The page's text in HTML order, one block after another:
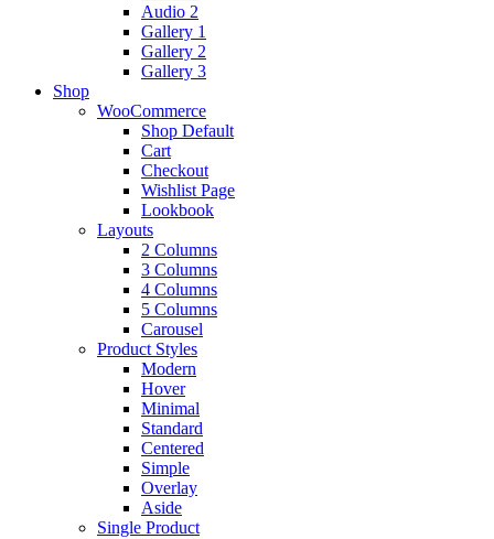
Audio 2
Gallery 1
Gallery 2
Gallery 3
Shop
WooCommerce
Shop Default
Cart
Checkout
Wishlist Page
Lookbook
Layouts
2 Columns
3 Columns
4 Columns
5 Columns
Carousel
Product Styles
Modern
Hover
Minimal
Standard
Centered
Simple
Overlay
Aside
Single Product